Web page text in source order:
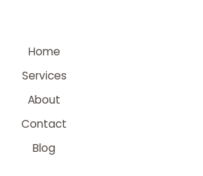
Home
Services
About
Contact
Blog